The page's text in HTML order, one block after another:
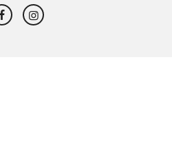
FacebookInstagram